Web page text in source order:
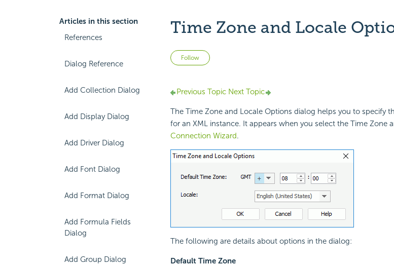
Articles in this section
References
Dialog Reference
Add Collection Dialog
Add Display Dialog
Add Driver Dialog
Add Font Dialog
Add Format Dialog
Add Formula Fields
Dialog
Add Group Dialog
Time Zone and Locale
Follow Not yet followed by anyone
Previous TopicNext Topic
The Time Zone and Locale Options dialog helps you to specify
for an XML instance. It appears when you select the Time Zone
Connection Wizard.
The following are details about options in the dialog:
Default Time Zone